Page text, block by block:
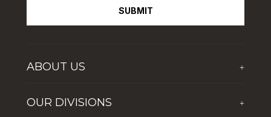
SUBMIT
ABOUT US +
Corporate Social Responsibility
OUR DIVISIONS +